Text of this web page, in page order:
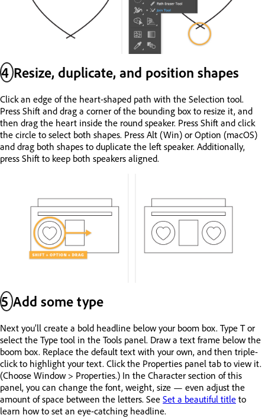
4Resize, duplicate, and position shapes
Click an edge of the heart-shaped path with the Selection tool.
Press Shift and drag a corner of the bounding box to resize it, and
then drag the heart inside the round speaker. Press Shift and click
the circle to select both shapes. Press Alt (Win) or Option (macOS)
and drag both shapes to duplicate the left speaker. Additionally,
press Shift to keep both speakers aligned.
5Add some type
Next you’ll create a bold headline below your boom box. Type T or
select the Type tool in the Tools panel. Draw a text frame below the
boom box. Replace the default text with your own, and then triple-
click to highlight your text. Click the Properties panel tab to view it.
(Choose Window > Properties.) In the Character section of this
panel, you can change the font, weight, size — even adjust the
amount of space between the letters. See Set a beautiful title to
learn how to set an eye-catching headline.